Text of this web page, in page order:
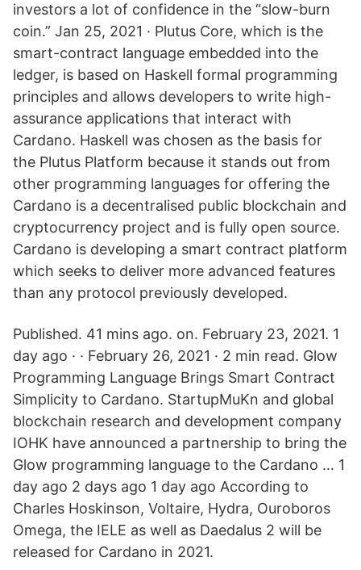
investors a lot of confidence in the “slow-burn
coin.” Jan 25, 2021 · Plutus Core, which is the
smart-contract language embedded into the
ledger, is based on Haskell formal programming
principles and allows developers to write high-
assurance applications that interact with
Cardano. Haskell was chosen as the basis for
the Plutus Platform because it stands out from
other programming languages for offering the
Cardano is a decentralised public blockchain and
cryptocurrency project and is fully open source.
Cardano is developing a smart contract platform
which seeks to deliver more advanced features
than any protocol previously developed.
Published. 41 mins ago. on. February 23, 2021. 1
day ago · · February 26, 2021 · 2 min read. Glow
Programming Language Brings Smart Contract
Simplicity to Cardano. StartupMuKn and global
blockchain research and development company
IOHK have announced a partnership to bring the
Glow programming language to the Cardano … 1
day ago 2 days ago 1 day ago According to
Charles Hoskinson, Voltaire, Hydra, Ouroboros
Omega, the IELE as well as Daedalus 2 will be
released for Cardano in 2021.